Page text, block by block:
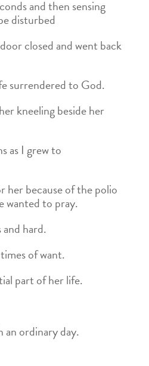
and then sensing
disturbed
closed and went back
surrendered to God.
kneeling beside her
as I grew to
her because of the polio
wanted to pray.
hard.
of want.
part of her life.
an ordinary day.